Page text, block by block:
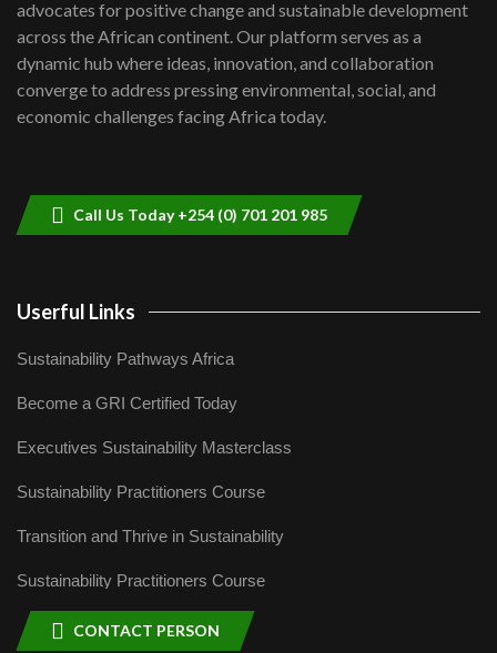
06:48
Kenya,UK Year of climate launch|
Lamu,Turkana oil field troubles| And...
04:33
advocates for positive change and sustainable development
across the African continent. Our platform serves as a
dynamic hub where ideas, innovation, and collaboration
converge to address pressing environmental, social, and
economic challenges facing Africa today.
Call Us Today +254 (0) 701 201 985
Userful Links
Sustainability Pathways Africa
Become a GRI Certified Today
Executives Sustainability Masterclass
Sustainability Practitioners Course
Transition and Thrive in Sustainability
Sustainability Practitioners Course
CONTACT PERSON